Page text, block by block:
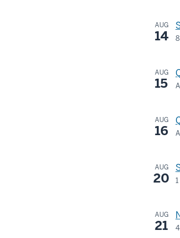
-
AUG
14
-
AUG
15
-
AUG
16
AUG
20
AUG
21